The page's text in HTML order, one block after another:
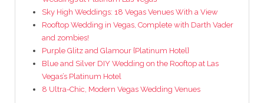
Sky High Weddings: 18 Vegas Venues With a View
Rooftop Wedding in Vegas, Complete with Darth Vader
and zombies!
Purple Glitz and Glamour {Platinum Hotel}
Blue and Silver DIY Wedding on the Rooftop at Las
Vegas’s Platinum Hotel
8 Ultra-Chic, Modern Vegas Wedding Venues